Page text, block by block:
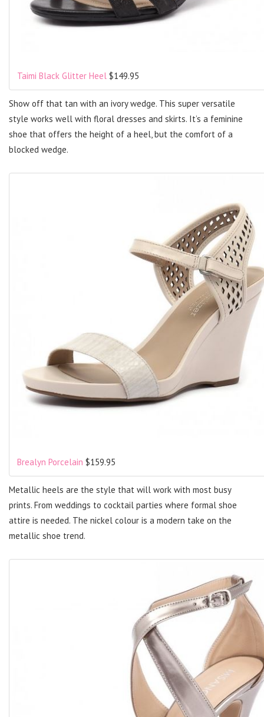
Taimi Black Glitter Heel $149.95
Show off that tan with an ivory wedge. This super versatile
style works well with floral dresses and skirts. It’s a feminine
shoe that offers the height of a heel, but the comfort of a
blocked wedge.
Brealyn Porcelain $159.95
Metallic heels are the style that will work with most busy
prints. From weddings to cocktail parties where formal shoe
attire is needed. The nickel colour is a modern take on the
metallic shoe trend.